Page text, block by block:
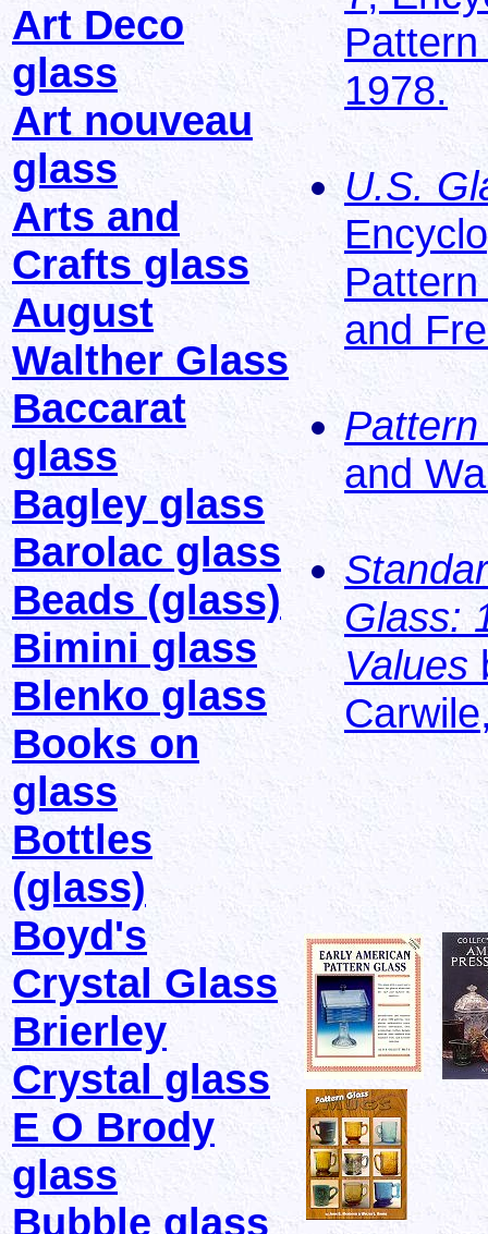
Art Deco
glass
Art nouveau
glass
Arts and
Crafts glass
August
Walther Glass
Baccarat
glass
Bagley glass
Barolac glass
Beads (glass)
Bimini glass
Blenko glass
Books on
glass
Bottles
(glass)
Boyd's
Crystal Glass
Brierley
Crystal glass
E O Brody
glass
Bubble glass
1978.
U.S.
and
and
Glass:
Values